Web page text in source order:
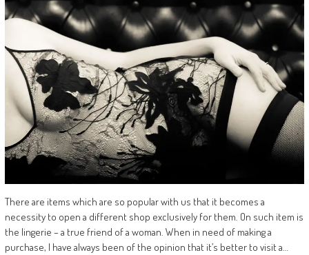
There are items which are so popular with us that it becomes a
necessity to open a different shop exclusively for them. On such item is
the lingerie – a true friend of a woman. When in need of making a
purchase, I have always been of the opinion that it’s better to visit a…